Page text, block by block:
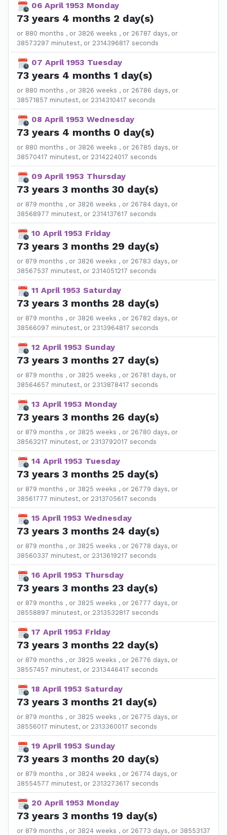
06 April 1953 Monday
73 years 4 months 2 day(s)
or 880 months , or 3826 weeks , or 26787 days, or
38573297 minutest, or 2314396817 seconds
07 April 1953 Tuesday
73 years 4 months 1 day(s)
or 880 months , or 3826 weeks , or 26786 days, or
38571857 minutest, or 2314310417 seconds
08 April 1953 Wednesday
73 years 4 months 0 day(s)
or 880 months , or 3826 weeks , or 26785 days, or
38570417 minutest, or 2314224017 seconds
09 April 1953 Thursday
73 years 3 months 30 day(s)
or 879 months , or 3826 weeks , or 26784 days, or
38568977 minutest, or 2314137617 seconds
10 April 1953 Friday
73 years 3 months 29 day(s)
or 879 months , or 3826 weeks , or 26783 days, or
38567537 minutest, or 2314051217 seconds
11 April 1953 Saturday
73 years 3 months 28 day(s)
or 879 months , or 3826 weeks , or 26782 days, or
38566097 minutest, or 2313964817 seconds
12 April 1953 Sunday
73 years 3 months 27 day(s)
or 879 months , or 3825 weeks , or 26781 days, or
38564657 minutest, or 2313878417 seconds
13 April 1953 Monday
73 years 3 months 26 day(s)
or 879 months , or 3825 weeks , or 26780 days, or
38563217 minutest, or 2313792017 seconds
14 April 1953 Tuesday
73 years 3 months 25 day(s)
or 879 months , or 3825 weeks , or 26779 days, or
38561777 minutest, or 2313705617 seconds
15 April 1953 Wednesday
73 years 3 months 24 day(s)
or 879 months , or 3825 weeks , or 26778 days, or
38560337 minutest, or 2313619217 seconds
16 April 1953 Thursday
73 years 3 months 23 day(s)
or 879 months , or 3825 weeks , or 26777 days, or
38558897 minutest, or 2313532817 seconds
17 April 1953 Friday
73 years 3 months 22 day(s)
or 879 months , or 3825 weeks , or 26776 days, or
38557457 minutest, or 2313446417 seconds
18 April 1953 Saturday
73 years 3 months 21 day(s)
or 879 months , or 3825 weeks , or 26775 days, or
38556017 minutest, or 2313360017 seconds
19 April 1953 Sunday
73 years 3 months 20 day(s)
or 879 months , or 3824 weeks , or 26774 days, or
38554577 minutest, or 2313273617 seconds
20 April 1953 Monday
73 years 3 months 19 day(s)
or 879 months , or 3824 weeks , or 26773 days, or 38553137